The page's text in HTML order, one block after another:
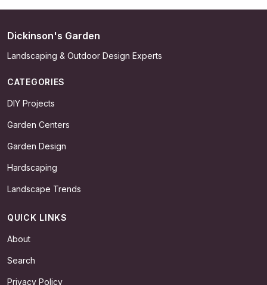
Dickinson's Garden
Landscaping & Outdoor Design Experts
CATEGORIES
DIY Projects
Garden Centers
Garden Design
Hardscaping
Landscape Trends
QUICK LINKS
About
Search
Privacy Policy